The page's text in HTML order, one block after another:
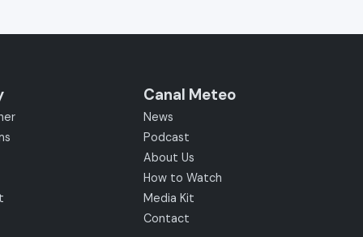
Canal Meteo
News
Podcast
About Us
How to Watch
Media Kit
Contact